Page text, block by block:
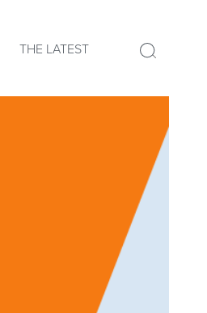
THE LATEST